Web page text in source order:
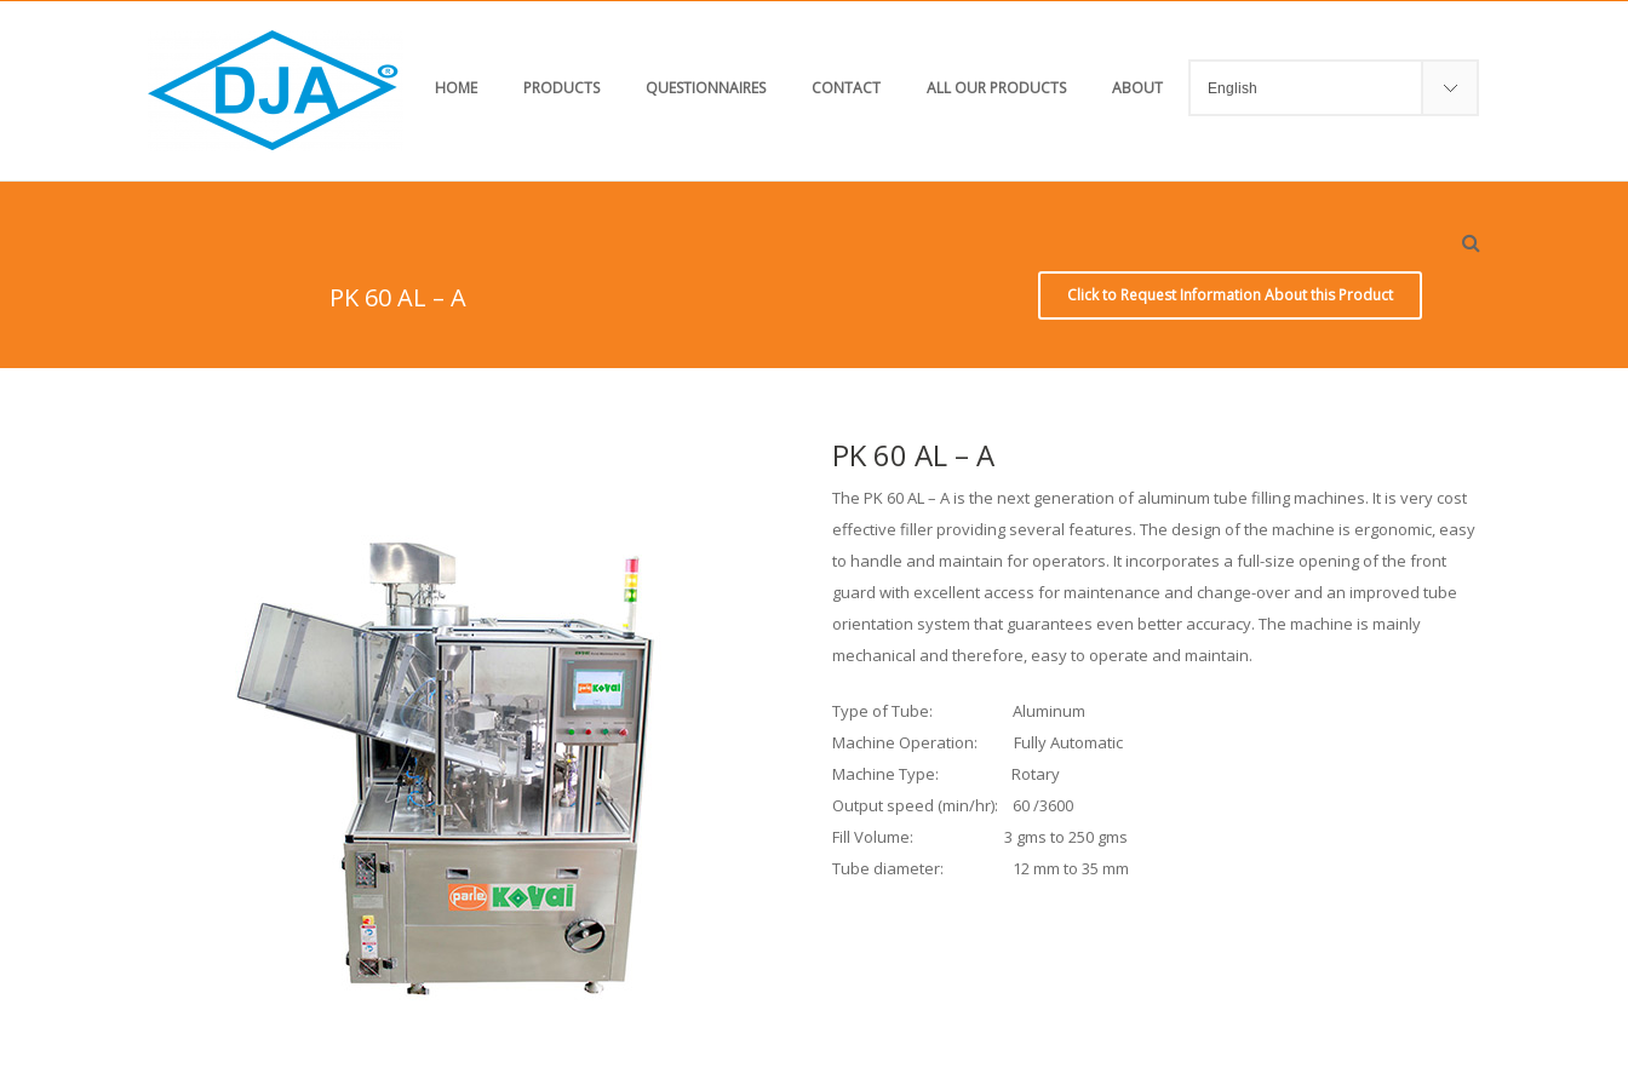
HOME PRODUCTS QUESTIONNAIRES CONTACT ALL OUR PRODUCTS ABOUT
PK 60 AL – A Click to Request Information About this Product
PK 60 AL – A
The PK 60 AL – A is the next generation of aluminum tube filling machines. It is very cost
effective filler providing several features. The design of the machine is ergonomic, easy
to handle and maintain for operators. It incorporates a full-size opening of the front
guard with excellent access for maintenance and change-over and an improved tube
orientation system that guarantees even better accuracy. The machine is mainly
mechanical and therefore, easy to operate and maintain.
Type of Tube: Aluminum
Machine Operation: Fully Automatic
Machine Type: Rotary
Output speed (min/hr): 60 /3600
Fill Volume: 3 gms to 250 gms
Tube diameter: 12 mm to 35 mm